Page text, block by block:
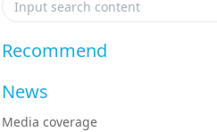
Recommend
News
Media coverage